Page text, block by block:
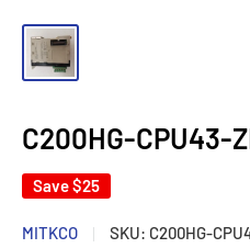
C200HG-CPU43-
Save$25
MITKCO SKU: C200HG-